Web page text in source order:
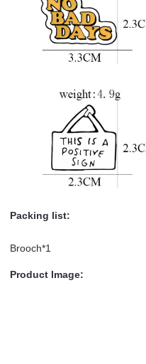
Packing list:
Brooch*1
Product Image: